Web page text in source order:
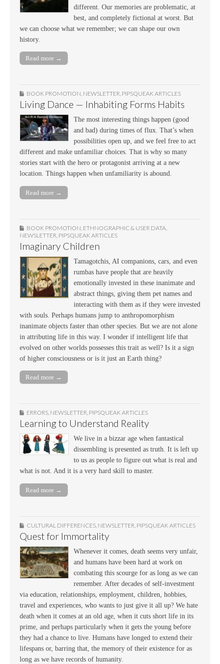
different. Our memories are problematic, at
best, and completely fictional at worst. But
we can choose what we remember; we can shape our own
history.
Read more →
BOOK PROMOTION, NEWSLETTER, PIPSQUEAK ARTICLES
Living Dance — Inhabiting Forms Habits
The most interesting things happen (good
and bad) during times of flux. That’s when
possibilities open up, and we feel free to act
different and make unfamiliar choices. That is why so many
stories start with the hero or protagonist arriving at a new
location. Things happen when unfamiliarity is abound.
Read more →
BOOK PROMOTION ETHNOGRAPHIC & USER DATA
NEWSLETTER PIPSQUEAK ARTICLES
Imaginary Children
Tamagotchis, AI companions, cars, and even
rumbas have people that are heavily
emotionally invested in these inanimate and
abstract things, giving them pet names and
interacting with them as if they were invested
with souls. Perhaps humans jump to anthropomorphism
inanimate objects faster than other species. But we are not alone
in attributing life in this way. I wonder if intelligent life that
evolved on other worlds possesses this trait as well? Is it a sign
of higher consciousness or is it just an Earth thing?
Read more →
ERRORS, NEWSLETTER, PIPSQUEAK ARTICLES
Learning to Understand Reality
We live in a bizzar age when fantastical
dissembling is presented as truth. It is left up
to us as people to figure out what is real and
what is not. And it is a very hard skill to master.
Read more →
CULTURAL DIFFERENCES, NEWSLETTER, PIPSQUEAK ARTICLES
Quest for Immortality
Whenever it comes, death seems very unfair,
and humans have been hard at work on
combating this scourge for as long as we can
remember. After decades of self-investment
via education, relationships, employment, children, hobbies,
travel and experiences, who wants to just give it all up? We hate
death when it comes at an old age, when it cuts short life in its
prime, and perhaps particularly when it gets the young before
they had a chance to live. Humans have longed to extend their
lifespans or, barring that, the memory of their existence for as
long as we have records of humanity.